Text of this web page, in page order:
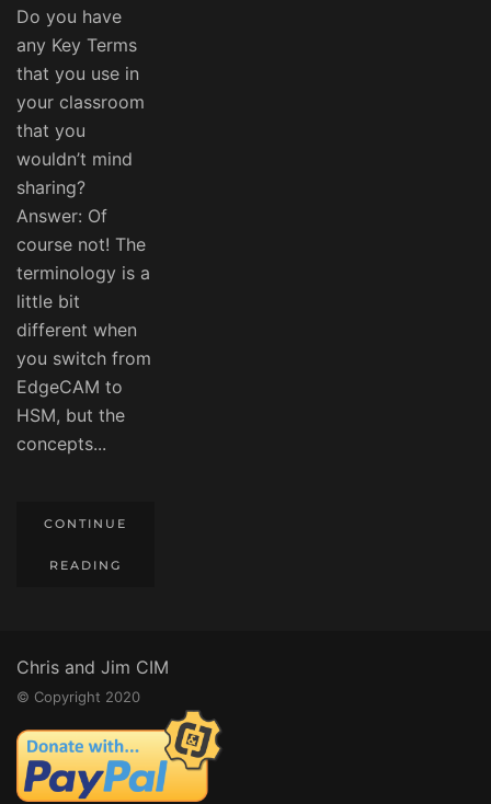
Do you have
any Key Terms
that you use in
your classroom
that you
wouldn’t mind
sharing?
Answer: Of
course not! The
terminology is a
little bit
different when
you switch from
EdgeCAM to
HSM, but the
concepts...
CONTINUE
READING
Chris and Jim CIM
© Copyright 2020